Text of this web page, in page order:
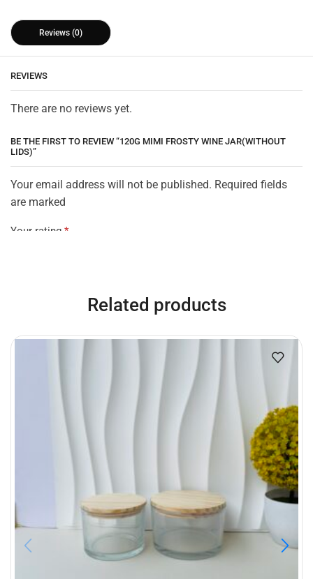
Reviews (0)
REVIEWS
There are no reviews yet.
BE THE FIRST TO REVIEW “120G MIMI FROSTY WINE JAR(WITHOUT
LIDS)”
Your email address will not be published. Required fields
are marked
Your rating *
Email
Save my name, email, and website in this browser for the
Related products